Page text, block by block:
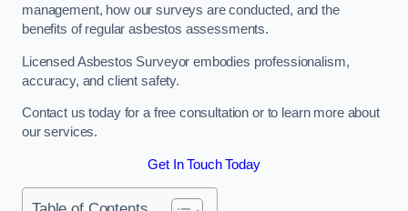
management, how our surveys are conducted, and the
benefits of regular asbestos assessments.
Licensed Asbestos Surveyor embodies professionalism,
accuracy, and client safety.
Contact us today for a free consultation or to learn more about
our services.
Get In Touch Today